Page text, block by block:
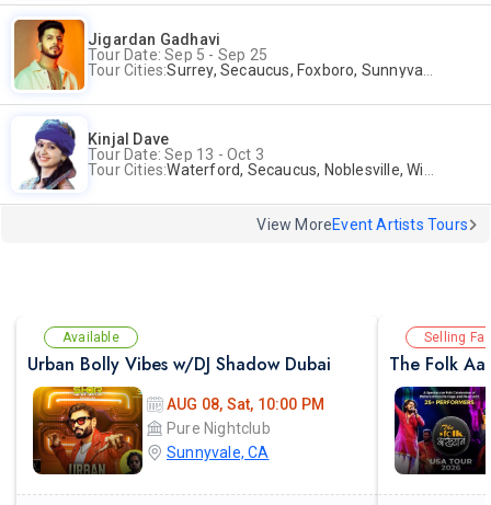
Jigardan Gadhavi
Tour Date: Sep 5 - Sep 25
Tour Cities:Surrey, Secaucus, Foxboro, Sunnyvale
Kinjal Dave
Tour Date: Sep 13 - Oct 3
Tour Cities:Waterford, Secaucus, Noblesville, Wilmington, Springfield, San Jose
View MoreEvent Artists Tours
Available
Urban Bolly Vibes w/DJ Shadow Dubai
AUG 08, Sat, 10:00 PM
Pure Nightclub
Sunnyvale, CA
Selling
The Folk